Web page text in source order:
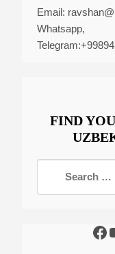
Email:
Whatsapp,
FIND